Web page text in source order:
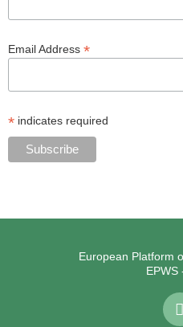
Email Address *
* indicates required
European Platform
EPWS